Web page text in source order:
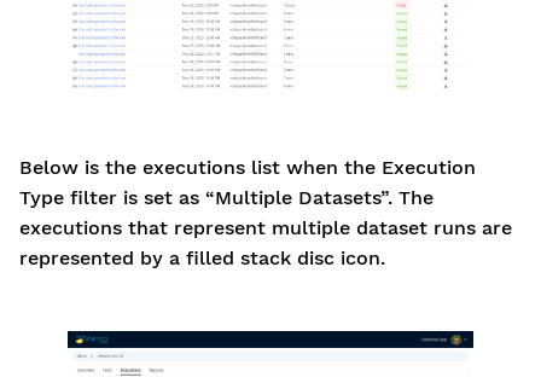
Below is the executions list when the Execution
Type filter is set as “Multiple Datasets”. The
executions that represent multiple dataset runs are
represented by a filled stack disc icon.